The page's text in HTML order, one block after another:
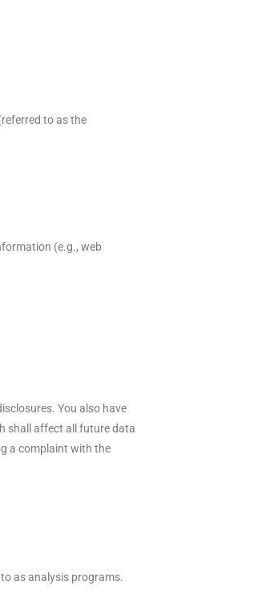
to as the
(e.g., web
You also have
shall affect all future data
a complaint with the
as analysis programs.